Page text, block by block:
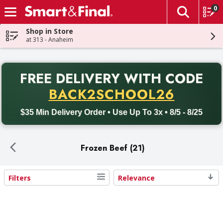
Skip header to page content
The
0
Shop in Store
at 313 - Anaheim
FREE DELIVERY WITH CODE
BACK2SCHOOL26
$35 Min Delivery Order • Use Up To 3x • 8/5 - 8/25
Back to School promotion. Free delivery with promo code
Frozen Beef (21)
Search Results
Filters Relevance